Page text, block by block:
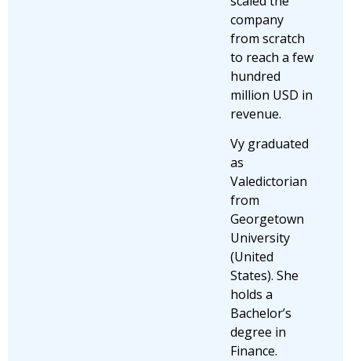
company
from scratch
to reach a few
hundred
million USD in
revenue.
Vy graduated
as
Valedictorian
from
Georgetown
University
(United
States). She
holds a
Bachelor’s
degree in
Finance.